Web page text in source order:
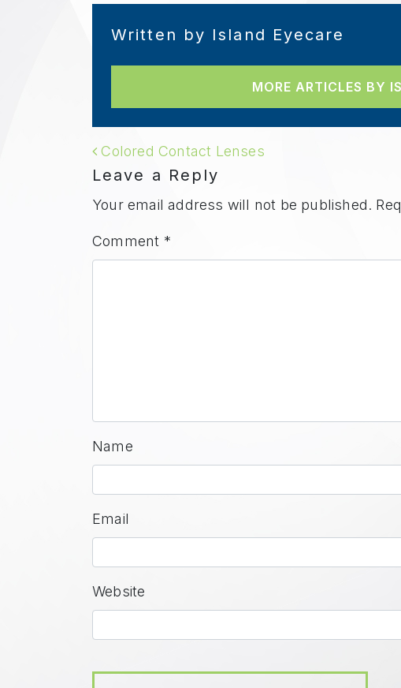
Written by Island Eyecare
MORE ARTICLES BY
POST NAVIGATION
Colored Contact Lenses
Leave a Reply
Your email address will not be published.
Comment *
Name
Email
Website